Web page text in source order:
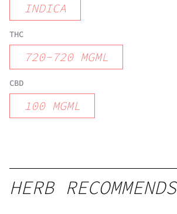
INDICA
THC
720-720 MGML
CBD
100 MGML
HERB RECOMMENDS